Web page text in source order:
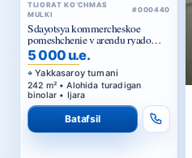
TIJORAT KO‘CHMAS
MULKI
#000440
Sdayotsya kommercheskoe
pomeshchenie v arendu ryadom
Golubye kupola
5 000 u.e.
Yakkasaroy tumani
242 m² • Alohida turadigan
binolar • Ijara
Batafsil